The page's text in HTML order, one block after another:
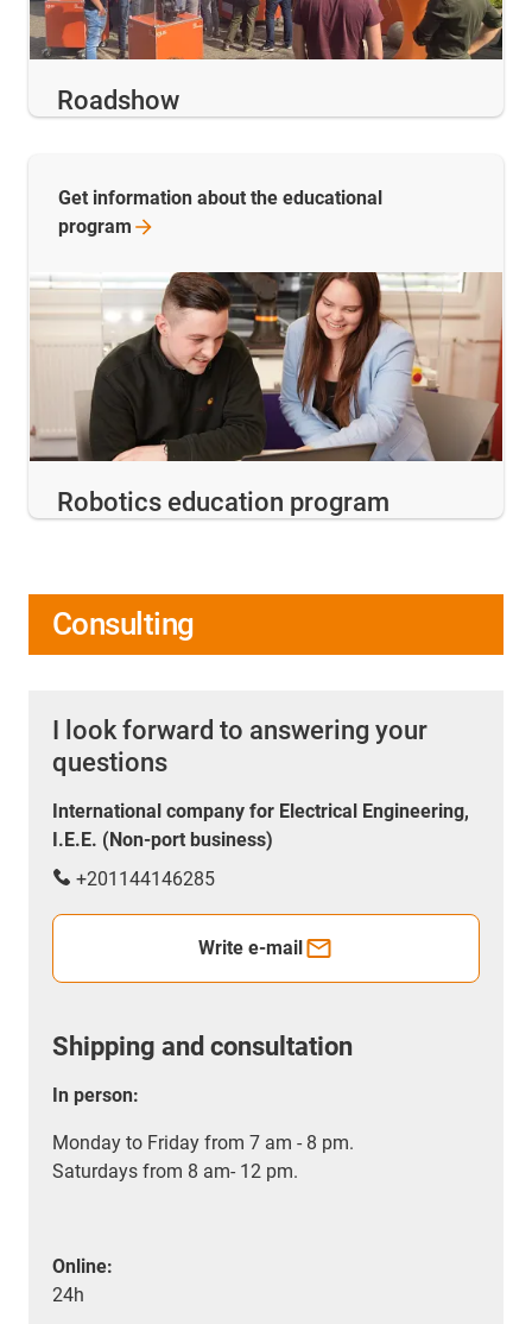
Roadshow
Robotics education program
Get information about the educational
program
Consulting
I look forward to answering your
questions
International company for Electrical Engineering,
I.E.E. (Non-port business)
+201144146285
Write e-mail
Shipping and consultation
In person:
Monday to Friday from 7 am - 8 pm.
Saturdays from 8 am- 12 pm.
Online:
24h